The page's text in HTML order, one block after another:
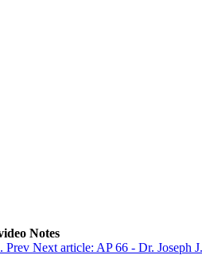
Notes
Prev Next article: AP 66 - Dr. Joseph